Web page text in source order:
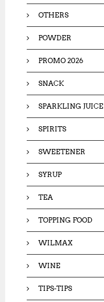
OTHERS
POWDER
PROMO 2026
SNACK
SPARKLING JUICE
SPIRITS
SWEETENER
SYRUP
TEA
TOPPING FOOD
WILMAX
WINE
TIPS-TIPS